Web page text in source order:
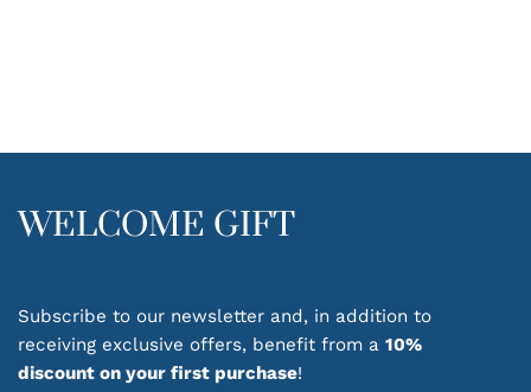
WELCOME GIFT
Subscribe to our newsletter and, in addition to
receiving exclusive offers, benefit from a 10%
discount on your first purchase!